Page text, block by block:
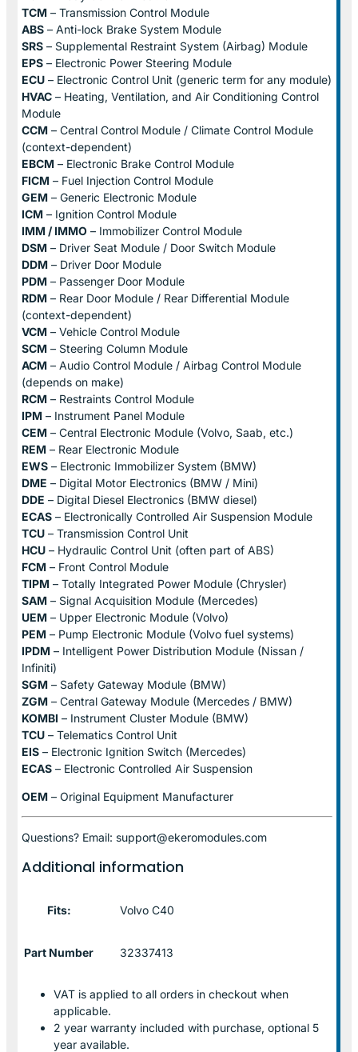
TCM – Transmission Control Module
ABS – Anti-lock Brake System Module
SRS – Supplemental Restraint System (Airbag) Module
EPS – Electronic Power Steering Module
ECU – Electronic Control Unit (generic term for any module)
HVAC – Heating, Ventilation, and Air Conditioning Control
Module
CCM – Central Control Module / Climate Control Module
(context-dependent)
EBCM – Electronic Brake Control Module
FICM – Fuel Injection Control Module
GEM – Generic Electronic Module
ICM – Ignition Control Module
IMM / IMMO – Immobilizer Control Module
DSM – Driver Seat Module / Door Switch Module
DDM – Driver Door Module
PDM – Passenger Door Module
RDM – Rear Door Module / Rear Differential Module
(context-dependent)
VCM – Vehicle Control Module
SCM – Steering Column Module
ACM – Audio Control Module / Airbag Control Module
(depends on make)
RCM – Restraints Control Module
IPM – Instrument Panel Module
CEM – Central Electronic Module (Volvo, Saab, etc.)
REM – Rear Electronic Module
EWS – Electronic Immobilizer System (BMW)
DME – Digital Motor Electronics (BMW / Mini)
DDE – Digital Diesel Electronics (BMW diesel)
ECAS – Electronically Controlled Air Suspension Module
TCU – Transmission Control Unit
HCU – Hydraulic Control Unit (often part of ABS)
FCM – Front Control Module
TIPM – Totally Integrated Power Module (Chrysler)
SAM – Signal Acquisition Module (Mercedes)
UEM – Upper Electronic Module (Volvo)
PEM – Pump Electronic Module (Volvo fuel systems)
IPDM – Intelligent Power Distribution Module (Nissan /
Infiniti)
SGM – Safety Gateway Module (BMW)
ZGM – Central Gateway Module (Mercedes / BMW)
KOMBI – Instrument Cluster Module (BMW)
TCU – Telematics Control Unit
EIS – Electronic Ignition Switch (Mercedes)
ECAS – Electronic Controlled Air Suspension
OEM – Original Equipment Manufacturer
Questions? Email: support@ekeromodules.com
Additional information
Fits: Volvo C40
Part Number 32337413
VAT is applied to all orders in checkout when
applicable.
2 year warranty included with purchase, optional 5
year available.